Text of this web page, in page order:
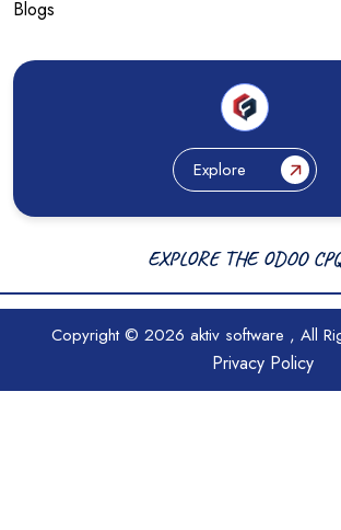
Blogs
Explore
EXPLORE THE ODOO
Copyright © 2026 aktiv software , All
Privacy Policy